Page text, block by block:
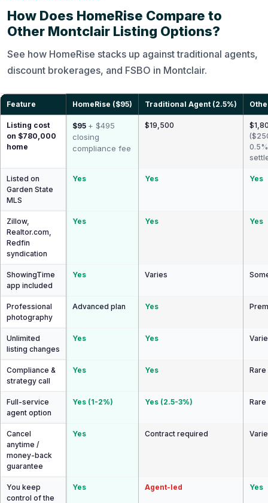
How Does HomeRise Compare to
Other Montclair Listing Options?
See how HomeRise stacks up against traditional agents,
discount brokerages, and FSBO in Montclair.
Feature HomeRise ($95) Traditional Agent (2.5%)
Listing cost
on $780,000
home
$95 + $495
closing
compliance fee
$19,500
Listed on
Garden State
MLS
Yes Yes Yes
Zillow,
Realtor.com,
Redfin
syndication
Yes Yes Yes
ShowingTime
app included
Yes Varies
Professional
photography
Advanced plan Yes
Unlimited
listing changes
Yes Yes
Compliance &
strategy call
Yes Yes Rare
Full-service
agent option
Yes (1-2%) Yes (2.5-3%) Rare
Cancel
anytime /
money-back
guarantee
Yes Contract required
You keep
control of the
Yes Agent-led Yes